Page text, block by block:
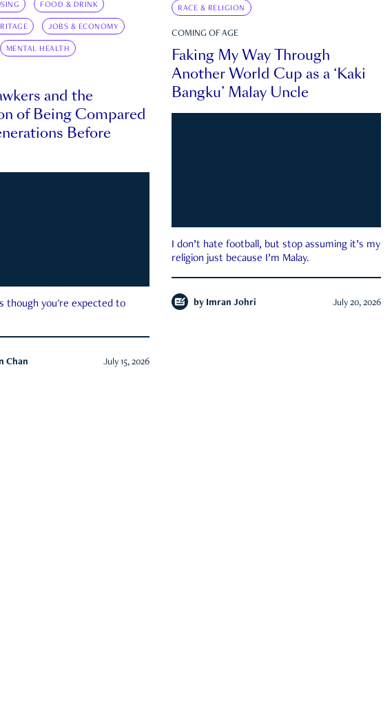
RACE & RELIGION
COMING OF AGE
Faking My Way Through
Another World Cup as a ‘Kaki
Bangku’ Malay Uncle
I don’t hate football, but stop assuming it’s my
religion just because I’m Malay.
by Imran Johri July 20, 2026
FOOD & DRINK
JOBS & ECONOMY
MENTAL HEALTH
and the
of Being Compared
Before
though you're expected to
Chan July 15, 2026